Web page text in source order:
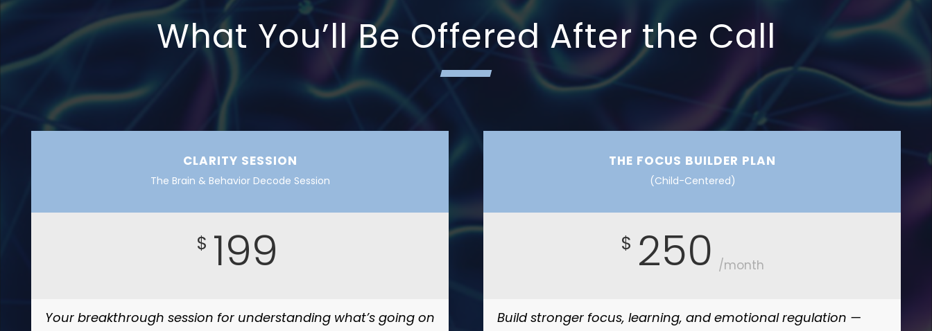
What You’ll Be Offered After the Call
CLARITY SESSION
The Brain & Behavior Decode Session
$ 199
Your breakthrough session for understanding what’s going on
THE FOCUS BUILDER PLAN
(Child-Centered)
$ 250 /month
Build stronger focus, learning, and emotional regulation —